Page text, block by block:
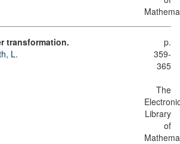
transformation.
L.
p.
359-
365
The
Library
of